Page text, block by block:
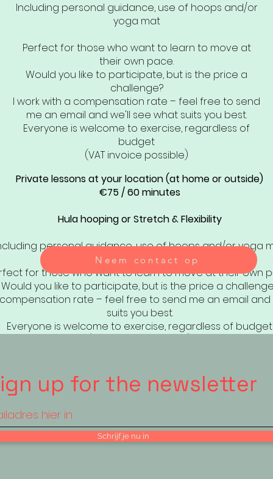
Including personal guidance, use of hoops and/or
yoga mat
Perfect for those who want to learn to move at
their own pace.
Would you like to participate, but is the price a
challenge?
I work with a compensation rate – feel free to send
me an email and we'll see what suits you best.
Everyone is welcome to exercise, regardless of
budget
(VAT invoice possible)
Private lessons at your location (at home or outside)
€75 / 60 minutes
Hula hooping or Stretch & Flexibility
personal guidance, use of hoops and/or yoga
for those who want to learn to move at their own
Would you like to participate, but is the price a
rate – feel free to send me an email
suits you best.
Everyone is welcome to exercise, regardless of budget
Neem contact op
up for the newsletter
Schrijf je nu in